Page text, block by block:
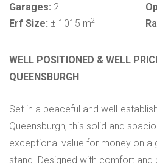
Garages: 2
Erf Size: ± 1015 m2
WELL POSITIONED & WELL
QUEENSBURGH
Set in a peaceful and well-
Queensburgh, this solid and
exceptional value for money on a
stand. Designed with comfort and